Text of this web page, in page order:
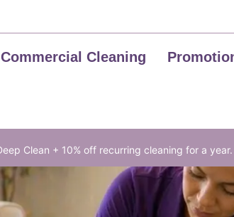
Commercial Cleaning
Clean + 10% off recurring cleaning for a